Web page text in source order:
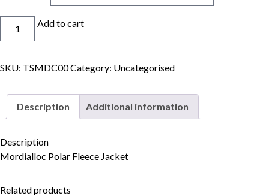
Skip to content
Add to cart
SKU: TSMDC00Category: Uncategorised
Description Additional information
Description
Mordialloc Polar Fleece Jacket
Related products